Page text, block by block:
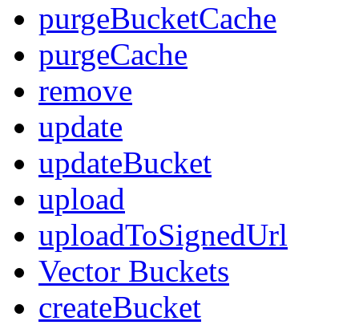
purgeBucketCache
purgeCache
remove
update
updateBucket
upload
uploadToSignedUrl
Vector Buckets
createBucket